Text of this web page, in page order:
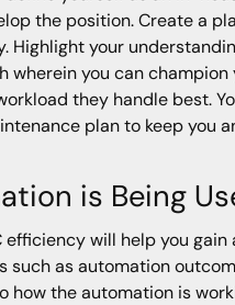
the position. Create a
Highlight your
you can
they handle best.
plan to keep you
is Being
will help you
as automation
the automation is